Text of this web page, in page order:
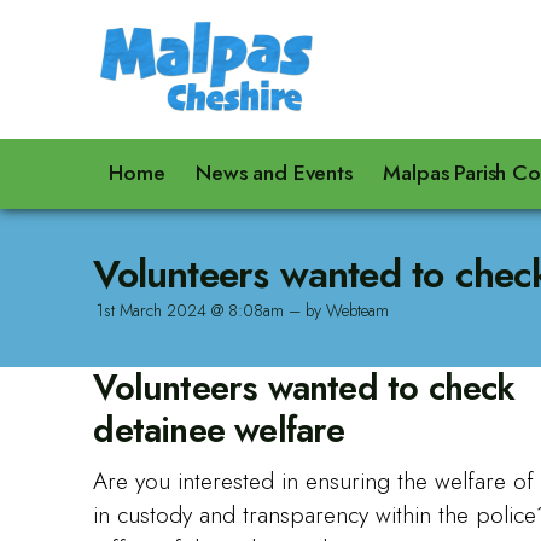
Home News and Events Malpas Parish
Volunteers wanted to
1st March 2024 @ 8:08am – by Webteam
Volunteers wanted to check
detainee welfare
Are you interested in ensuring the welfare
in custody and transparency within the